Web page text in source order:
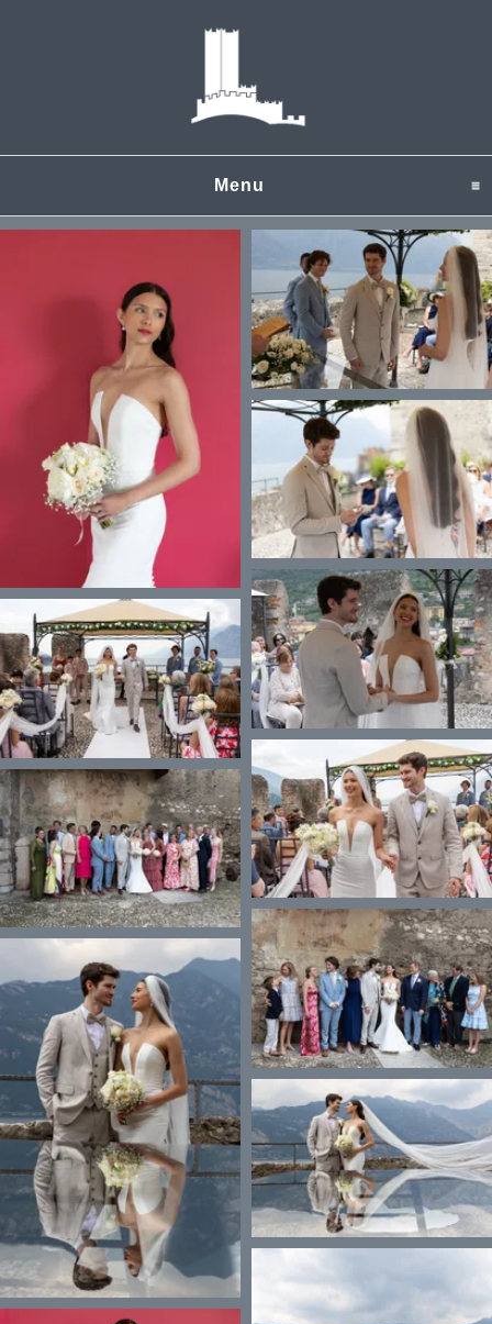
Menu click to expand